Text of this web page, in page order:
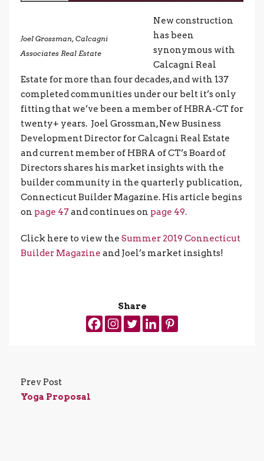
Joel Grossman, Calcagni
Associates Real Estate
New construction
has been
synonymous with
Calcagni Real
Estate for more than four decades, and with 137
completed communities under our belt it’s only
fitting that we’ve been a member of HBRA-CT for
twenty+ years. Joel Grossman, New Business
Development Director for Calcagni Real Estate
and current member of HBRA of CT’s Board of
Directors shares his market insights with the
builder community in the quarterly publication,
Connecticut Builder Magazine. His article begins
on page 47and continues on page 49.
Click here to view the Summer 2019 Connecticut
Builder Magazine and Joel’s market insights!
Share
Prev Post
Yoga Proposal